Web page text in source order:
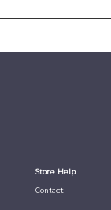
Store Help
Contact